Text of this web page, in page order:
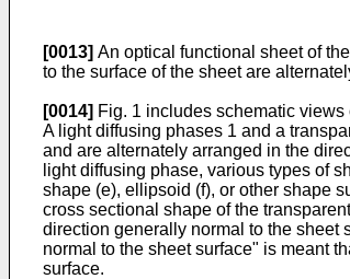
[0013] An optical functional sheet of
to the surface of the sheet are
[0014] Fig. 1 includes schematic
A light diffusing phases 1 and a
and are alternately arranged in the
light diffusing phase, various types of
shape (e), ellipsoid (f), or other shape
cross sectional shape of the
direction generally normal to the sheet
normal to the sheet surface" is meant
surface.